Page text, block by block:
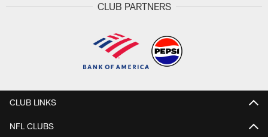
CLUB PARTNERS
CLUB LINKS
NFL CLUBS